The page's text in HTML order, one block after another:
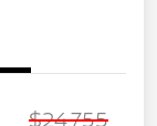
$24,755